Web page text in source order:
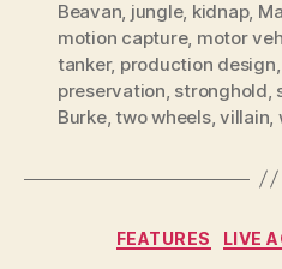
Beavan, jungle, kidnap,
motion capture, motor
tanker, production design,
preservation, stronghold,
Burke,two wheels,villain,
FEATURES LIVE